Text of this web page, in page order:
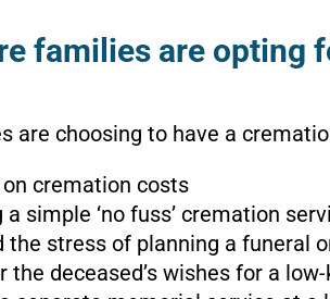
families are opting
are choosing to have a
on cremation costs
a simple ‘no fuss’ cremation
the stress of planning a funeral
the deceased’s wishes for a